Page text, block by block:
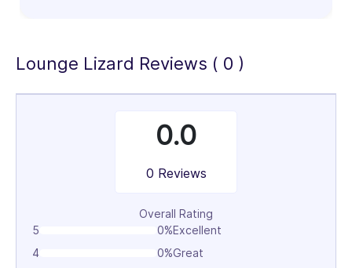
Lounge Lizard Reviews ( 0 )
0.0
0 Reviews
Overall Rating
5
0%Excellent
4
0%Great